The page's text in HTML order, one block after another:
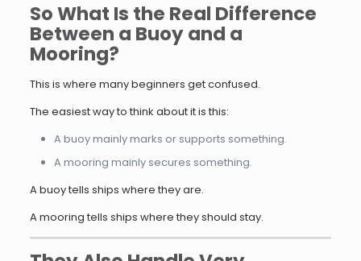
So What Is the Real Difference
Between a Buoy and a
Mooring?
This is where many beginners get confused.
The easiest way to think about it is this:
A buoy mainly marks or supports something.
A mooring mainly secures something.
A buoy tells ships where they are.
A mooring tells ships where they should stay.